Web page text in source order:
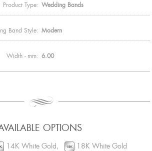
Product Type: Wedding Bands
Band Style: Modern
Width - mm: 6.00
OPTIONS
14K White Gold, 18K White Gold